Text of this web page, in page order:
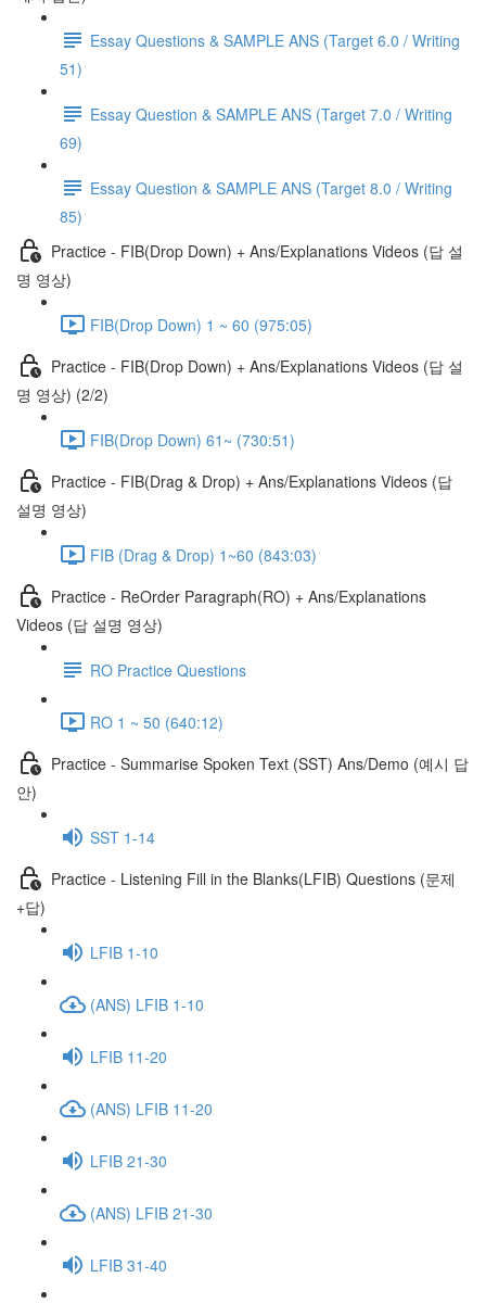
Essay Questions & SAMPLE ANS (Target 6.0 / Writing
51)
Essay Question & SAMPLE ANS (Target 7.0 / Writing
69)
Essay Question & SAMPLE ANS (Target 8.0 / Writing
85)
Practice - FIB(Drop Down) + Ans/Explanations Videos (답 설
명 영상)
FIB(Drop Down) 1 ~ 60 (975:05)
Practice - FIB(Drop Down) + Ans/Explanations Videos (답 설
명 영상) (2/2)
FIB(Drop Down) 61~ (730:51)
Practice - FIB(Drag & Drop) + Ans/Explanations Videos (답
설명 영상)
FIB (Drag & Drop) 1~60 (843:03)
Practice - ReOrder Paragraph(RO) + Ans/Explanations
Videos (답 설명 영상)
RO Practice Questions
RO 1 ~ 50 (640:12)
Practice - Summarise Spoken Text (SST) Ans/Demo (예시 답
안)
SST 1-14
Practice - Listening Fill in the Blanks(LFIB) Questions (문제
+답)
LFIB 1-10
(ANS) LFIB 1-10
LFIB 11-20
(ANS) LFIB 11-20
LFIB 21-30
(ANS) LFIB 21-30
LFIB 31-40